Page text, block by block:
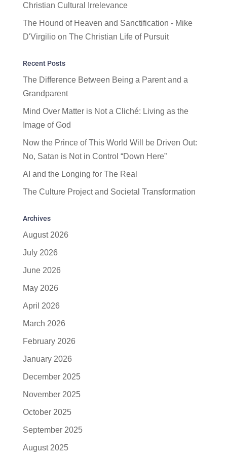
Christian Cultural Irrelevance
The Hound of Heaven and Sanctification - Mike
D'Virgilioon The Christian Life of Pursuit
Recent Posts
The Difference Between Being a Parent and a
Grandparent
Mind Over Matter is Not a Cliché: Living as the
Image of God
Now the Prince of This World Will be Driven Out:
No, Satan is Not in Control “Down Here”
AI and the Longing for The Real
The Culture Project and Societal Transformation
Archives
August 2026
July 2026
June 2026
May 2026
April 2026
March 2026
February 2026
January 2026
December 2025
November 2025
October 2025
September 2025
August 2025